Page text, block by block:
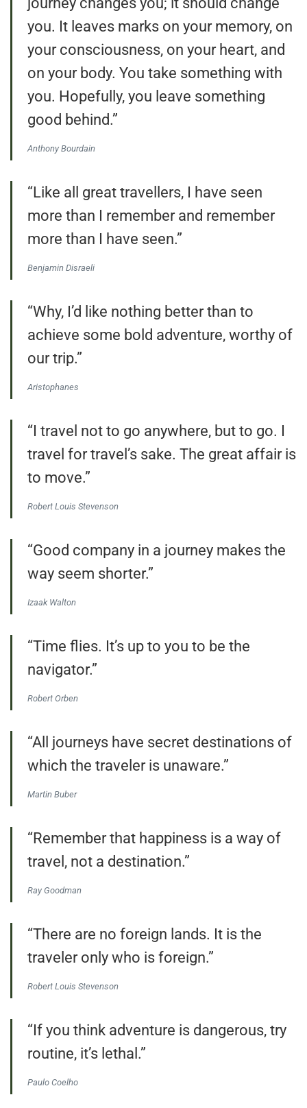
you. It leaves marks on your memory, on
your consciousness, on your heart, and
on your body. You take something with
you. Hopefully, you leave something
good behind.”
Anthony Bourdain
“Like all great travellers, I have seen
more than I remember and remember
more than I have seen.”
Benjamin Disraeli
“Why, I’d like nothing better than to
achieve some bold adventure, worthy of
our trip.”
Aristophanes
“I travel not to go anywhere, but to go. I
travel for travel’s sake. The great affair is
to move.”
Robert Louis Stevenson
“Good company in a journey makes the
way seem shorter.”
Izaak Walton
“Time flies. It’s up to you to be the
navigator.”
Robert Orben
“All journeys have secret destinations of
which the traveler is unaware.”
Martin Buber
“Remember that happiness is a way of
travel, not a destination.”
Ray Goodman
“There are no foreign lands. It is the
traveler only who is foreign.”
Robert Louis Stevenson
“If you think adventure is dangerous, try
routine, it’s lethal.”
Paulo Coelho